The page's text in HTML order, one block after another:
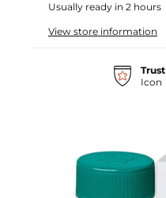
Usually ready in 2 hours
View store information
Trust
Icon